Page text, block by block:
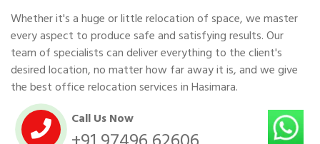
Whether it's a huge or little relocation of space, we master
every aspect to produce safe and satisfying results. Our
team of specialists can deliver everything to the client's
desired location, no matter how far away it is, and we give
the best office relocation services in Hasimara.
Call Us Now